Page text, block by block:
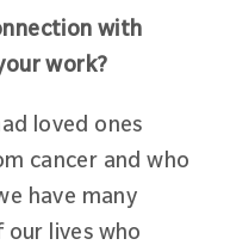
with
work?
loved ones
cancer and who
have many
lives who